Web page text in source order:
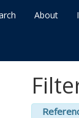
About